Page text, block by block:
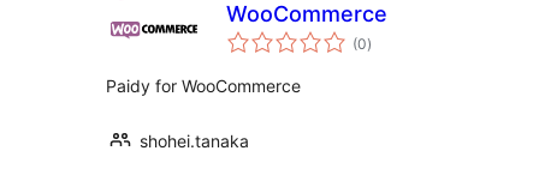
WooCommerce
(0total
ratings
)
Paidy for WooCommerce
shohei.tanaka